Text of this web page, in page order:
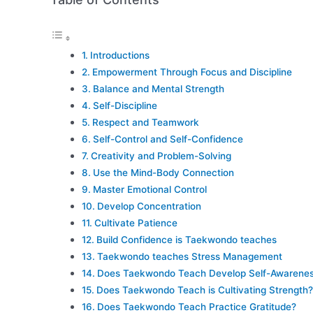
Introductions
Empowerment Through Focus and Discipline
Balance and Mental Strength
Self-Discipline
Respect and Teamwork
Self-Control and Self-Confidence
Creativity and Problem-Solving
Use the Mind-Body Connection
Master Emotional Control
Develop Concentration
Cultivate Patience
Build Confidence is Taekwondo teaches
Taekwondo teaches Stress Management
Does Taekwondo Teach Develop Self-
Does Taekwondo Teach is Cultivating Strength?
Does Taekwondo Teach Practice Gratitude?